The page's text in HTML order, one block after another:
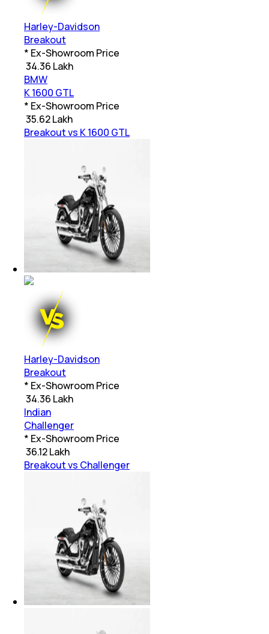
Harley-Davidson
Breakout
* Ex-Showroom Price
34.36 Lakh
BMW
K 1600 GTL
* Ex-Showroom Price
35.62 Lakh
Breakout vs K 1600 GTL
Harley-Davidson
Breakout
* Ex-Showroom Price
34.36 Lakh
Indian
Challenger
* Ex-Showroom Price
36.12 Lakh
Breakout vs Challenger